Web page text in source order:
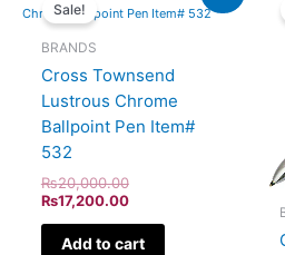
Sale!
BRANDS
Cross Townsend
Lustrous Chrome
Ballpoint Pen Item#
532
₨20,000.00
was:
₨17,200.00
is:
Add to cart